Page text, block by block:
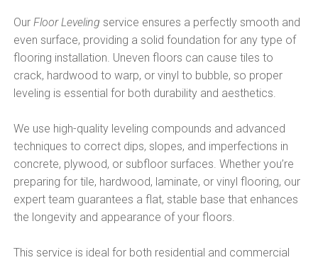
OurFloor Leveling service ensures a perfectly smooth and
even surface, providing a solid foundation for any type of
flooring installation. Uneven floors can cause tiles to
crack, hardwood to warp, or vinyl to bubble, so proper
leveling is essential for both durability and aesthetics.
We use high-quality leveling compounds and advanced
techniques to correct dips, slopes, and imperfections in
concrete, plywood, or subfloor surfaces. Whether you’re
preparing for tile, hardwood, laminate, or vinyl flooring, our
expert team guarantees a flat, stable base that enhances
the longevity and appearance of your floors.
This service is ideal for both residential and commercial